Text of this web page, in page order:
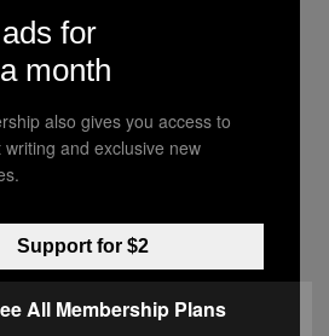
around the theme of
for
month
also gives you access to
and exclusive new
Support for $2
All Membership Plans